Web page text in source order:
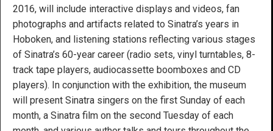
2016, will include interactive displays and videos, fan
photographs and artifacts related to Sinatra’s years in
Hoboken, and listening stations reflecting various stages
of Sinatra’s 60-year career (radio sets, vinyl turntables, 8-
track tape players, audiocassette boomboxes and CD
players). In conjunction with the exhibition, the museum
will present Sinatra singers on the first Sunday of each
month, a Sinatra film on the second Tuesday of each